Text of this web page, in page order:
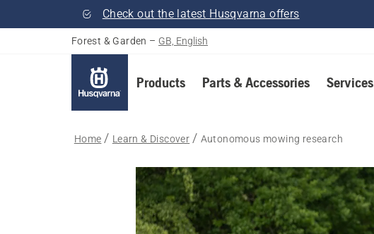
Check out the latest Husqvarna offers
Forest & Garden – GB, English
Products Parts & Accessories Services
Home Learn & Discover Autonomous mowing research